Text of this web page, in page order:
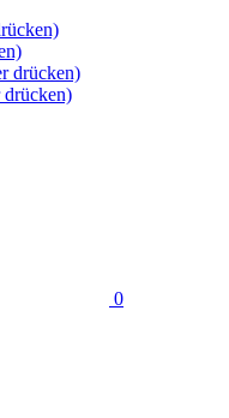
drücken)
drücken)
0